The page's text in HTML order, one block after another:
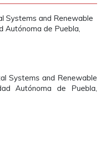
Systems and Renewable
Autónoma de Puebla,
Systems and Renewable
Autónoma de Puebla,